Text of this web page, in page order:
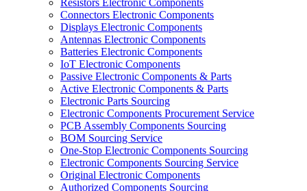
Resistors Electronic Components
Connectors Electronic Components
Displays Electronic Components
Antennas Electronic Components
Batteries Electronic Components
IoT Electronic Components
Passive Electronic Components & Parts
Active Electronic Components & Parts
Electronic Parts Sourcing
Electronic Components Procurement Service
PCB Assembly Components Sourcing
BOM Sourcing Service
One-Stop Electronic Components Sourcing
Electronic Components Sourcing Service
Original Electronic Components
Authorized Components Sourcing